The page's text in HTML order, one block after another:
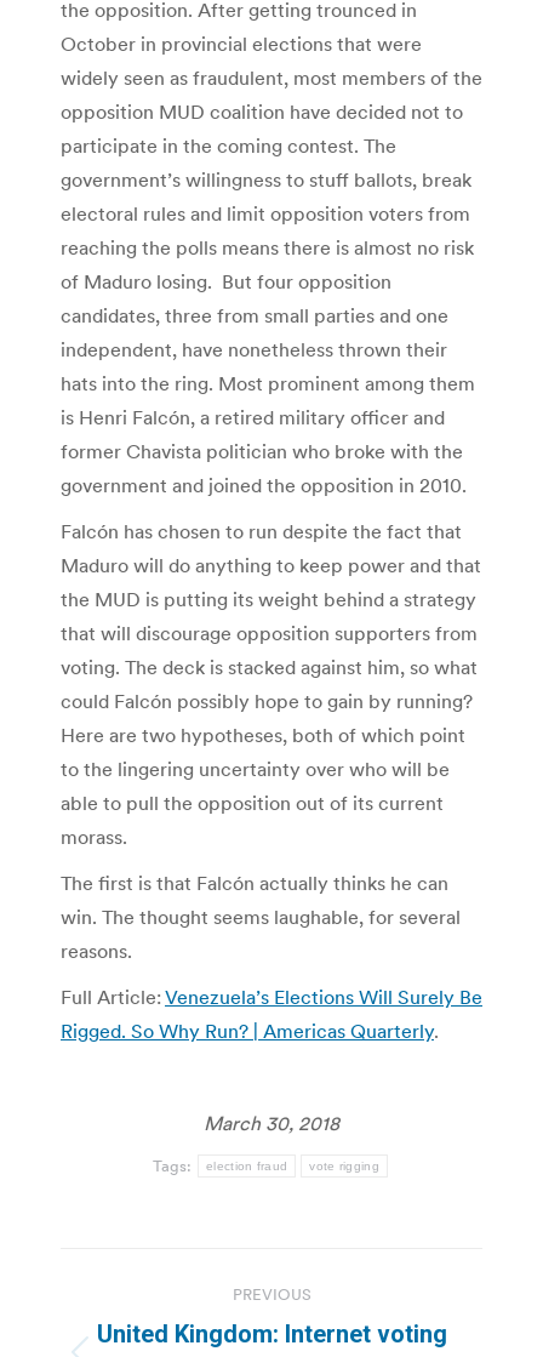
the opposition. After getting trounced in
October in provincial elections that were
widely seen as fraudulent, most members of the
opposition MUD coalition have decided not to
participate in the coming contest. The
government’s willingness to stuff ballots, break
electoral rules and limit opposition voters from
reaching the polls means there is almost no risk
of Maduro losing. But four opposition
candidates, three from small parties and one
independent, have nonetheless thrown their
hats into the ring. Most prominent among them
is Henri Falcón, a retired military officer and
former Chavista politician who broke with the
government and joined the opposition in 2010.
Falcón has chosen to run despite the fact that
Maduro will do anything to keep power and that
the MUD is putting its weight behind a strategy
that will discourage opposition supporters from
voting. The deck is stacked against him, so what
could Falcón possibly hope to gain by running?
Here are two hypotheses, both of which point
to the lingering uncertainty over who will be
able to pull the opposition out of its current
morass.
The first is that Falcón actually thinks he can
win. The thought seems laughable, for several
reasons.
Full Article: Venezuela’s Elections Will Surely Be
Rigged. So Why Run? | Americas Quarterly.
March 30, 2018
Tags: election fraud vote rigging
navigation
PREVIOUS
United Kingdom: Internet voting